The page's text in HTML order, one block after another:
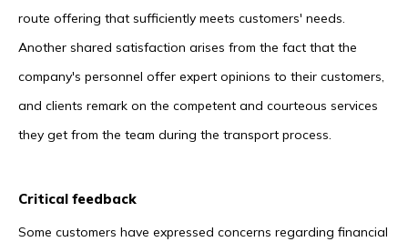
route offering that sufficiently meets customers' needs.
Another shared satisfaction arises from the fact that the
company's personnel offer expert opinions to their customers,
and clients remark on the competent and courteous services
they get from the team during the transport process.
Critical feedback
Some customers have expressed concerns regarding financial